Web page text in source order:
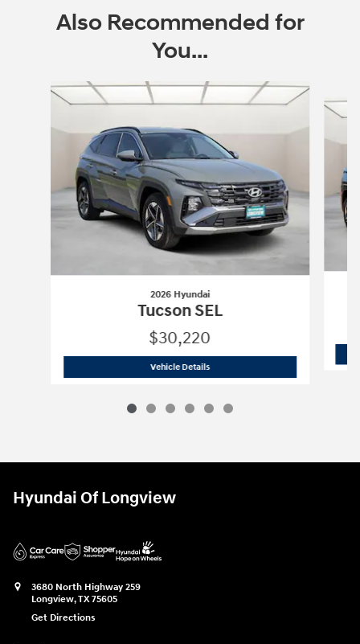
Also Recommended for
You...
Slide 1 of 6
2026 Hyundai
Tucson SEL
$30,220
Vehicle Details2026 Hyundai
Hyundai Of Longview
3680 North Highway 259
Longview,TX75605
Get Directions